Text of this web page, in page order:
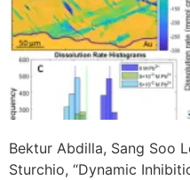
Bektur Abdilla, Sang Soo
Sturchio, “Dynamic